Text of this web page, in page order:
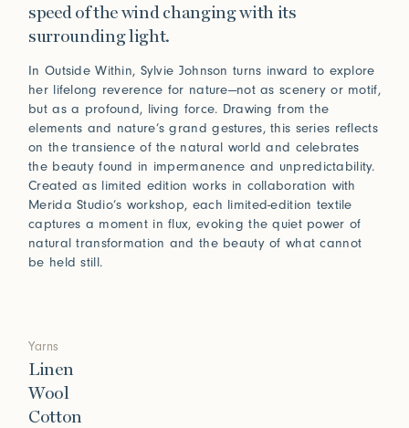
speed of the wind changing with its
surrounding light.
In Outside Within, Sylvie Johnson turns inward to explore
her lifelong reverence for nature—not as scenery or motif,
but as a profound, living force. Drawing from the
elements and nature’s grand gestures, this series reflects
on the transience of the natural world and celebrates
the beauty found in impermanence and unpredictability.
Created as limited edition works in collaboration with
Merida Studio’s workshop, each limited-edition textile
captures a moment in flux, evoking the quiet power of
natural transformation and the beauty of what cannot
be held still.
Yarns
Linen
Wool
Cotton